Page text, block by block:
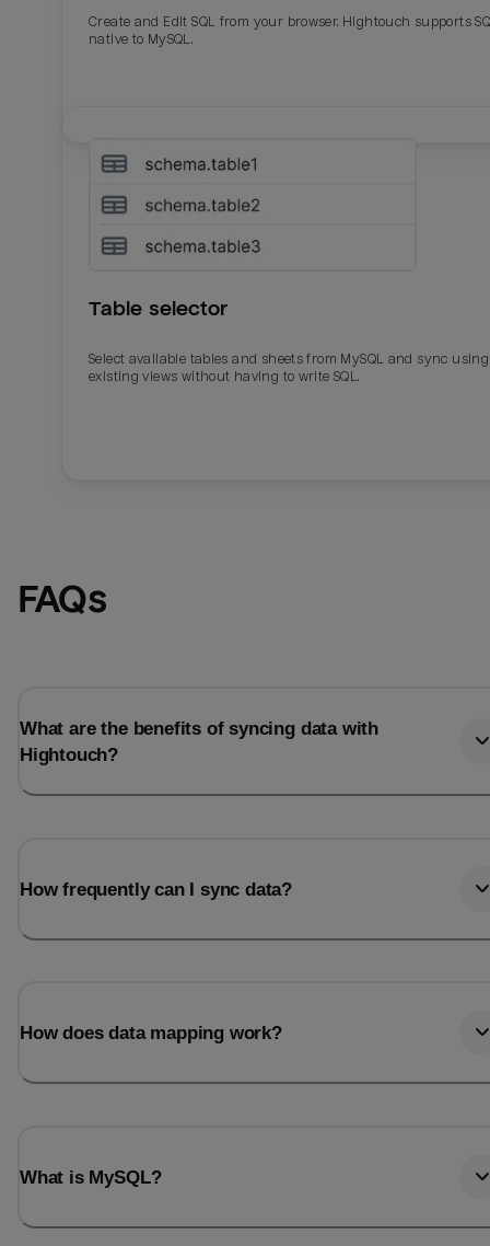
Create and Edit SQL from your browser. Hightouch supports
native to MySQL.
Table selector
Select available tables and sheets from MySQL and sync using
existing views without having to write SQL.
FAQs
What are the benefits of syncing data with
Hightouch?
How frequently can I sync data?
How does data mapping work?
What is MySQL?